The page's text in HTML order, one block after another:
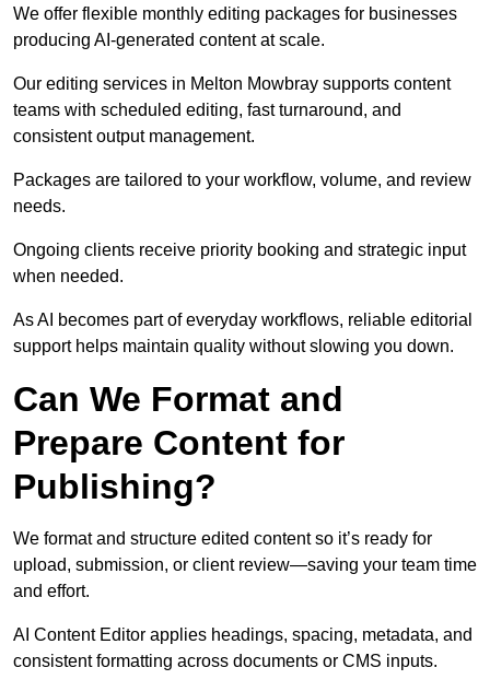
We offer flexible monthly editing packages for businesses
producing AI-generated content at scale.
Our editing services in Melton Mowbray supports content
teams with scheduled editing, fast turnaround, and
consistent output management.
Packages are tailored to your workflow, volume, and review
needs.
Ongoing clients receive priority booking and strategic input
when needed.
As AI becomes part of everyday workflows, reliable editorial
support helps maintain quality without slowing you down.
Can We Format and
Prepare Content for
Publishing?
We format and structure edited content so it’s ready for
upload, submission, or client review—saving your team time
and effort.
AI Content Editor applies headings, spacing, metadata, and
consistent formatting across documents or CMS inputs.